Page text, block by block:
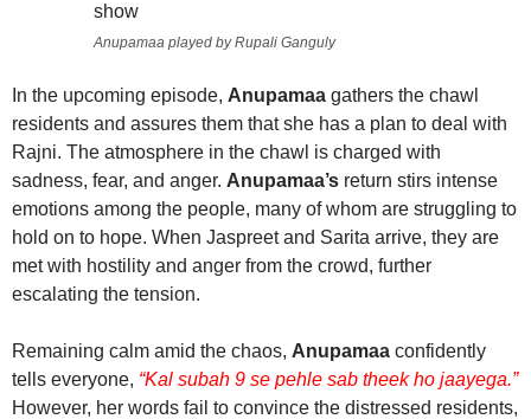
Anupamaa played by Rupali Ganguly
In the upcoming episode, Anupamaa gathers the chawl
residents and assures them that she has a plan to deal with
Rajni. The atmosphere in the chawl is charged with
sadness, fear, and anger. Anupamaa’s return stirs intense
emotions among the people, many of whom are struggling to
hold on to hope. When Jaspreet and Sarita arrive, they are
met with hostility and anger from the crowd, further
escalating the tension.
Remaining calm amid the chaos, Anupamaa confidently
tells everyone, “Kal subah 9 se pehle sab theek ho jaayega.”
However, her words fail to convince the distressed residents,